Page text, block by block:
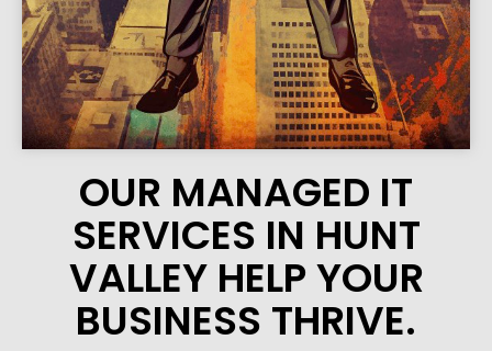
OUR MANAGED IT
SERVICES IN HUNT
VALLEY HELP YOUR
BUSINESS THRIVE.